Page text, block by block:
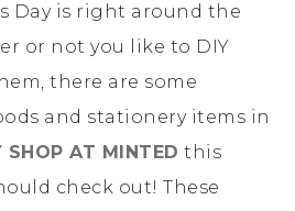
Day is right around the
or not you like to DIY
there are some
and stationery items in
SHOP AT MINTED this
check out! These